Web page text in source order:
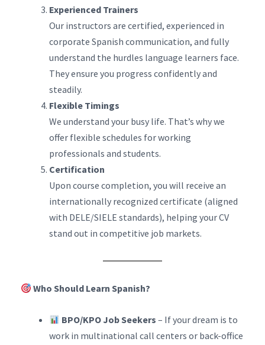
Experienced Trainers
Our instructors are certified, experienced in
corporate Spanish communication, and fully
understand the hurdles language learners face.
They ensure you progress confidently and
steadily.
Flexible Timings
We understand your busy life. That’s why we
offer flexible schedules for working
professionals and students.
Certification
Upon course completion, you will receive an
internationally recognized certificate (aligned
with DELE/SIELE standards), helping your CV
stand out in competitive job markets.
Who Should Learn Spanish?
BPO/KPO Job Seekers – If your dream is to
work in multinational call centers or back-office